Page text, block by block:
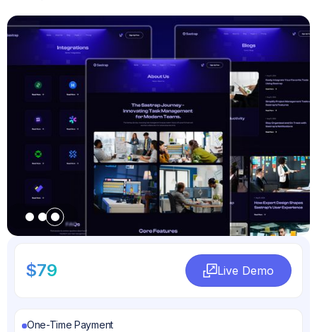
$79
Live Demo
One-Time Payment